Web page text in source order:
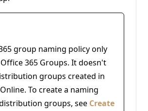
group naming policy only
365 Groups. It doesn't
groups created in
To create a naming
groups, see Create